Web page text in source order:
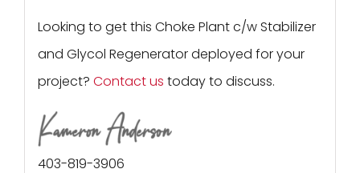
Looking to get this Choke Plant c/w Stabilizer
and Glycol Regenerator deployed for your
project? Contact us today to discuss.
403-819-3906